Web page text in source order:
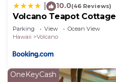
10.0(46 Reviews)
Volcano Teapot Cottage
Parking View
Ocean View
Hawaii
Volcano
OneKeyCash